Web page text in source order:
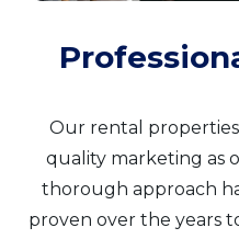
Our rental
quality marketing as
thorough approach
proven over the years